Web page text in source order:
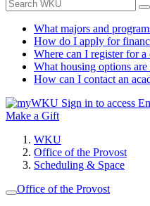
What majors and
How do I apply for
Where can I register for a
What housing options are
How can I contact an
Sign in to access
Make a Gift
WKU
Office of the Provost
Scheduling & Space
Office of the Provost